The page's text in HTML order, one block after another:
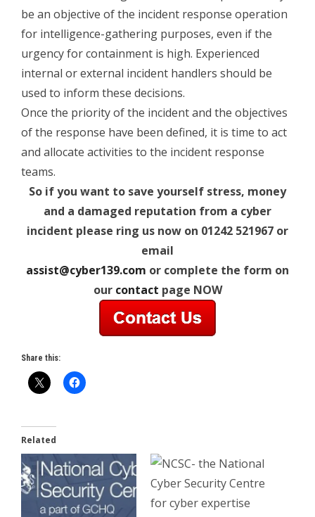
be an objective of the incident response operation
for intelligence-gathering purposes, even if the
urgency for containment is high. Experienced
internal or external incident handlers should be
used to inform these decisions.
Once the priority of the incident and the objectives
of the response have been defined, it is time to act
and allocate activities to the incident response
teams.
So if you want to save yourself stress, money
and a damaged reputation from a cyber
incident please ring us now on 01242 521967 or
email
assist@cyber139.com or complete the form on
our contact page NOW
Share this:
Related